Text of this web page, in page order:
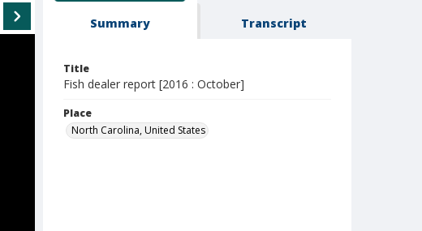
Summary Transcript
Title
Fish dealer report [2016 : October]
Place
North Carolina, United States